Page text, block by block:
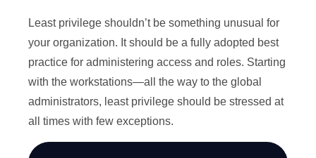
Least privilege shouldn’t be something unusual for
your organization. It should be a fully adopted best
practice for administering access and roles. Starting
with the workstations—all the way to the global
administrators, least privilege should be stressed at
all times with few exceptions.